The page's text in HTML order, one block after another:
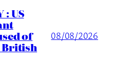
: US
of
British
08/08/2026